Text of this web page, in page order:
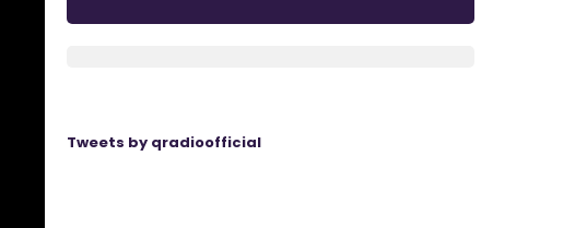
Tweets by qradioofficial